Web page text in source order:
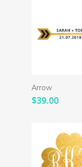
Arrow
$39.00